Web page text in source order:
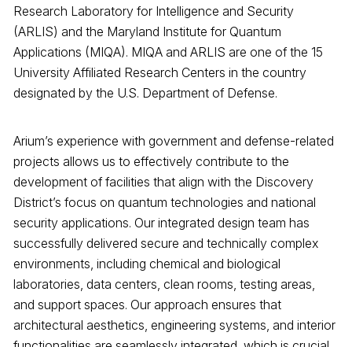
Research Laboratory for Intelligence and Security
(ARLIS) and the Maryland Institute for Quantum
Applications (MIQA). MIQA and ARLIS are one of the 15
University Affiliated Research Centers in the country
designated by the U.S. Department of Defense.
Arium’s experience with government and defense-related
projects allows us to effectively contribute to the
development of facilities that align with the Discovery
District’s focus on quantum technologies and national
security applications. Our integrated design team has
successfully delivered secure and technically complex
environments, including chemical and biological
laboratories, data centers, clean rooms, testing areas,
and support spaces. Our approach ensures that
architectural aesthetics, engineering systems, and interior